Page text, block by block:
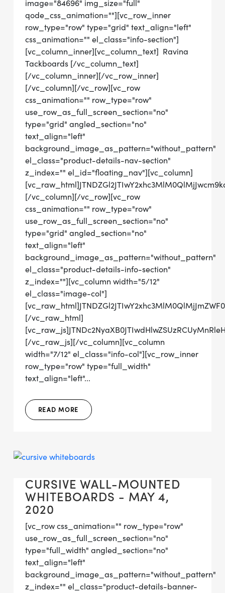
image="84696" img_size="full"
qode_css_animation=""][vc_row_inner
row_type="row" type="grid" text_align="left"
css_animation="" el_class="info-section"]
[vc_column_inner][vc_column_text] Ravina
Tackboards [/vc_column_text]
[/vc_column_inner][/vc_row_inner]
[/vc_column][/vc_row][vc_row
css_animation="" row_type="row"
use_row_as_full_screen_section="no"
type="grid" angled_section="no"
text_align="left"
background_image_as_pattern="without_pattern"
el_class="product-details-nav-section"
z_index="" el_id="floating_nav"][vc_column]
[/vc_column][/vc_row][vc_row
css_animation="" row_type="row"
use_row_as_full_screen_section="no"
type="grid" angled_section="no"
text_align="left"
background_image_as_pattern="without_pattern"
el_class="product-details-info-section"
z_index=""][vc_column width="5/12"
el_class="image-col"]
[/vc_raw_html]
[/vc_raw_js][/vc_column][vc_column
width="7/12" el_class="info-col"][vc_row_inner
row_type="row" type="full_width"
text_align="left"...
READ MORE
CURSIVE WALL-MOUNTED
WHITEBOARDS - MAY 4,
2020
[vc_row css_animation="" row_type="row"
use_row_as_full_screen_section="no"
type="full_width" angled_section="no"
text_align="left"
background_image_as_pattern="without_pattern"
z_index="" el_class="product-details-banner-